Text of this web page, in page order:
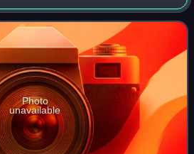
Ulysses S. Grant, while the
Photo
unavailable